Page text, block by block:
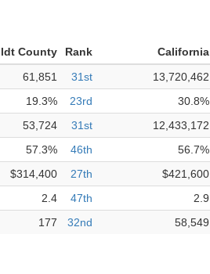
County Rank California
61,851 31st 13,720,462
19.3% 23rd 30.8%
53,724 31st 12,433,172
57.3% 46th 56.7%
$314,400 27th $421,600
2.4 47th 2.9
177 32nd 58,549